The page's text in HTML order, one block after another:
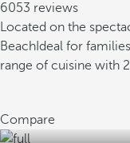
6053 reviews
Located on the
Beach Ideal for
range of cuisine with
Compare